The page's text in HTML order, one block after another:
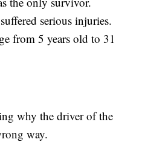
serious injuries.
from 5 years old to 31
why the driver of the
way.